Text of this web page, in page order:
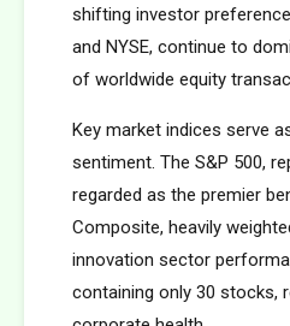
shifting investor
and NYSE, continue to
of worldwide equity
Key market indices serve
sentiment. The S&P 500,
regarded as the premier
Composite, heavily
innovation sector
containing only 30 stocks,